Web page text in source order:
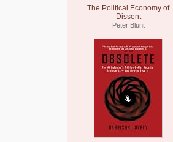
The Political Economy of
Dissent
Peter Blunt